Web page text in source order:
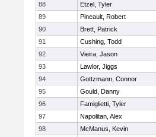
88
Etzel, Tyler
89
Pineault, Robert
90
Brett, Patrick
91
Cushing, Todd
92
Vieira, Jason
93
Lawlor, Jiggs
94
Gottzmann, Connor
95
Gould, Danny
96
Famiglietti, Tyler
97
Napolitan, Alex
98
McManus, Kevin